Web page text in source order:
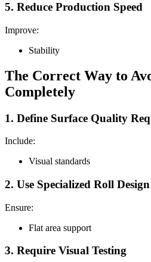
5. Reduce Production Speed
Improve:
Stability
The Correct Way to
Completely
1. Define Surface Quality
Include:
Visual standards
2. Use Specialized Roll Design
Ensure:
Flat area support
3. Require Visual Testing